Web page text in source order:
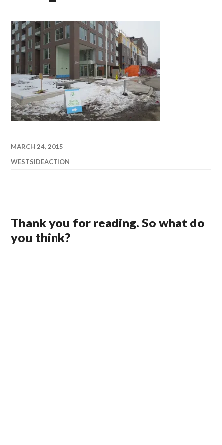
MARCH 24, 2015
WESTSIDEACTION
Thank you for reading. So what do
you think?